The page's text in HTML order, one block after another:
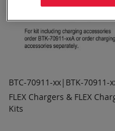
ADD TO
BTC-70911-xx|BTK-70911-
FLEX Chargers & FLEX
Kits